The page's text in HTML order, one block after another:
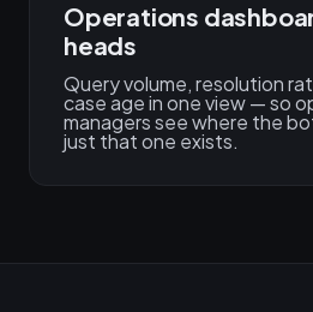
Operations
heads
Query volume, resolution
case age in one view — so
managers see where the
just that one exists.